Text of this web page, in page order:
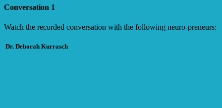
Conversation 1
Watch the recorded conversation with the following neuro-preneurs:
Dr. Deborah Kurrasch